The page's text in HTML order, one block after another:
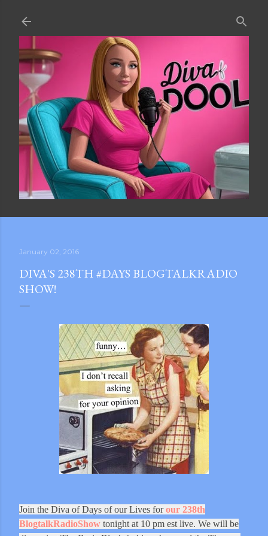
January 02, 2016
DIVA'S 238TH #DAYS BLOGTALKRADIO
SHOW!
Join the Diva of Days of our Lives forour 238th
BlogtalkRadioShow tonight at 10 pm est live. We will be